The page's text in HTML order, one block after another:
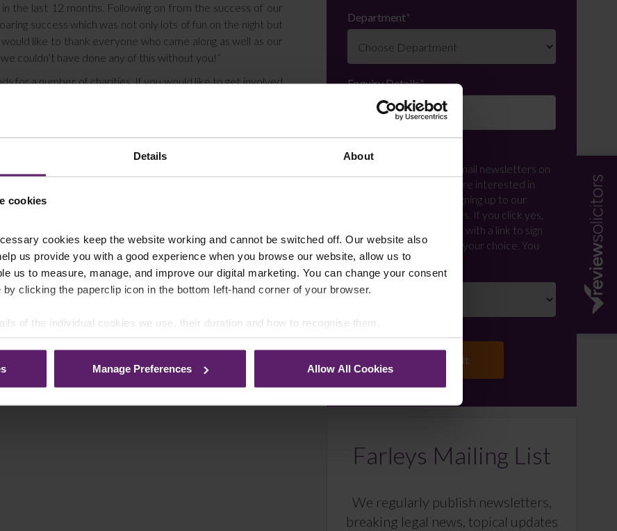
Details About
cookies
cookies keep the website working and cannot be switched off. Our website also
us provide you with a good experience when you browse our website, allow us to
us to measure, manage, and improve our digital marketing. You can change your consent
clicking the paperclip icon in the bottom left-hand corner of your browser.
of the individual cookies we use, their duration and how to recognise them.
Manage Preferences Allow All Cookies
the last 12 months. Following on from the success of our
success which was not only lots of fun on the night but
like to thank everyone who came along as well as our
couldn’t have done any of this without you!”
for a number of charities. If you would like to get involved
Department*
Enquiry Details*
Newsletter Signup
We regularly send out email newsletters on
a range of topics. If you are interested in
staying up to date and signing up to our
mailing list please click yes. If you click yes,
we will send you an email with a link to sign
up to the newsletters of your choice. You
can opt-out at any time.
Farleys Mailing List
We regularly publish newsletters,
breaking legal news, topical updates